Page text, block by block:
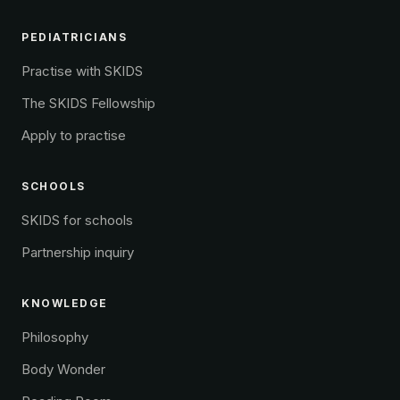
PEDIATRICIANS
Practise with SKIDS
The SKIDS Fellowship
Apply to practise
SCHOOLS
SKIDS for schools
Partnership inquiry
KNOWLEDGE
Philosophy
Body Wonder